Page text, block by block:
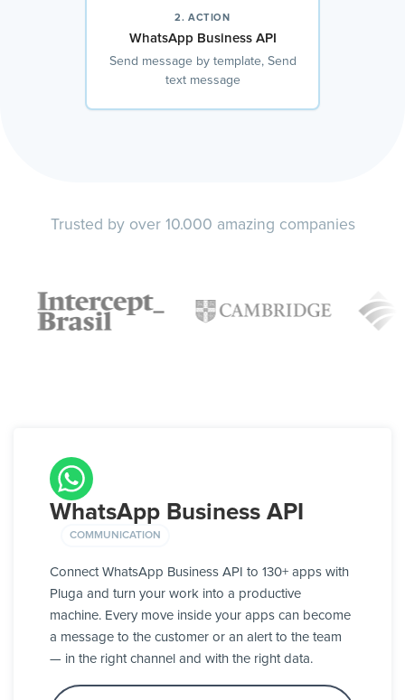
2. ACTION
WhatsApp Business API
Send message by template, Send
text message
Trusted by over 10.000 amazing companies
WhatsApp Business API
COMMUNICATION
Connect WhatsApp Business API to 130+ apps with
Pluga and turn your work into a productive
machine. Every move inside your apps can become
a message to the customer or an alert to the team
— in the right channel and with the right data.